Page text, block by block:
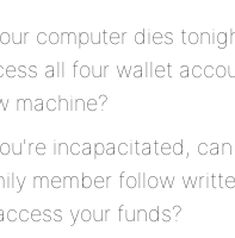
computer dies
all four wallet
machine?
incapacitated,
member follow
your funds?